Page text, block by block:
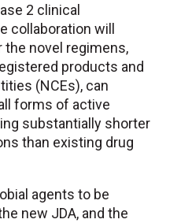
2 clinical
collaboration will
the novel regimens,
products and
(NCEs), can
forms of active
substantially shorter
than existing drug
agents to be
new JDA, and the